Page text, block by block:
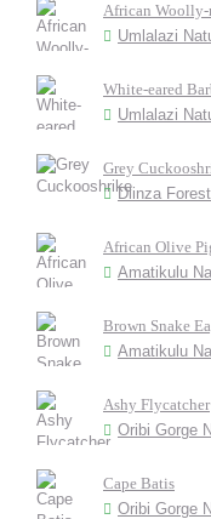
African Woolly-
Umlalazi
White-eared
Umlalazi
Grey
Dlinza
African Olive
Amatikulu
Brown Snake
Amatikulu
Ashy Flycatcher
Oribi Gorge
Cape Batis
Oribi Gorge